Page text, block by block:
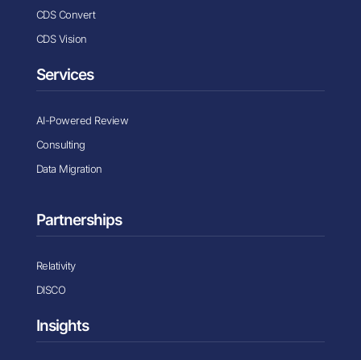
CDS Convert
CDS Vision
Services
AI-Powered Review
Consulting
Data Migration
Partnerships
Relativity
DISCO
Insights